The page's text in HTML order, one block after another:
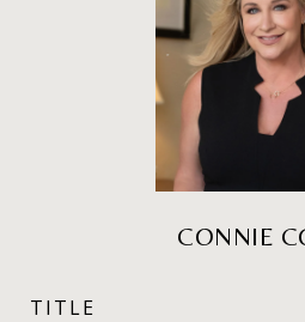
CONNIE
TITLE